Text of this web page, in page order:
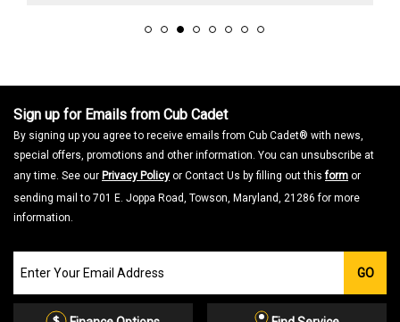
Sign up for Emails from Cub Cadet
By signing up you agree to receive emails from Cub Cadet® with news,
special offers, promotions and other information. You can unsubscribe at
any time. See our Privacy Policy or Contact Us by filling out thisform or
sending mail to 701 E. Joppa Road, Towson, Maryland, 21286 for more
information.
our
Email
GO